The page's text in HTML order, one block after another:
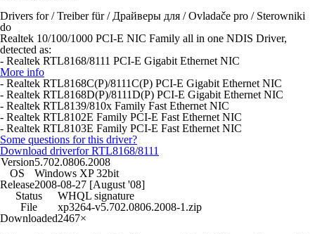
Drivers for / Treiber für / Драйверы для / Ovladače pro / Sterowniki
do
Realtek 10/100/1000 PCI-E NIC Family all in one NDIS Driver,
detected as:
- Realtek RTL8168/8111 PCI-E Gigabit Ethernet NIC
More info
- Realtek RTL8168C(P)/8111C(P) PCI-E Gigabit Ethernet NIC
- Realtek RTL8168D(P)/8111D(P) PCI-E Gigabit Ethernet NIC
- Realtek RTL8139/810x Family Fast Ethernet NIC
- Realtek RTL8102E Family PCI-E Fast Ethernet NIC
- Realtek RTL8103E Family PCI-E Fast Ethernet NIC
Some questions for this driver?
Download driverfor RTL8168/8111
Version5.702.0806.2008
OS
Windows XP 32bit
Release2008-08-27 [August '08]
Status
WHQL signature
File
xp3264-v5.702.0806.2008-1.zip
Downloaded2467×